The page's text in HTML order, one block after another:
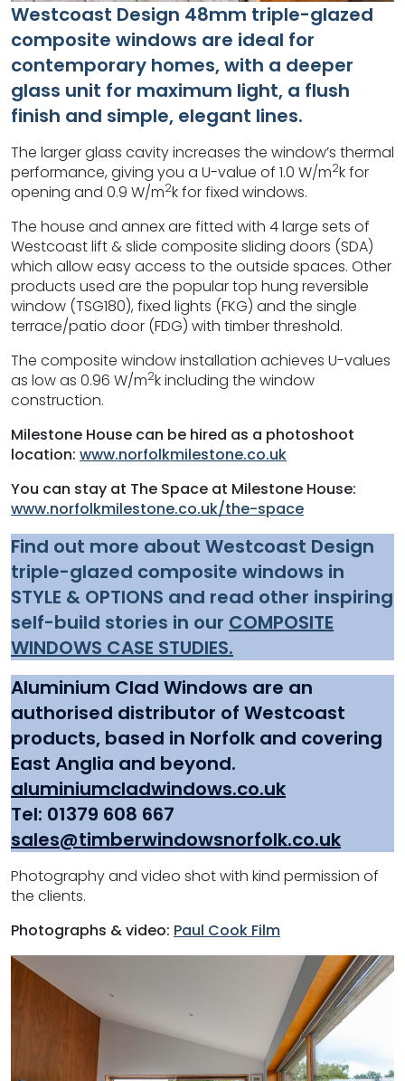
Westcoast Design 48mm triple-glazed
composite windows are ideal for
contemporary homes, with a deeper
glass unit for maximum light, a flush
finish and simple, elegant lines.
The larger glass cavity increases the window’s thermal
performance, giving you a U-value of 1.0 W/m2k for
opening and 0.9 W/m2k for fixed windows.
The house and annex are fitted with 4 large sets of
Westcoast lift & slide composite sliding doors (SDA)
which allow easy access to the outside spaces. Other
products used are the popular top hung reversible
window (TSG180), fixed lights (FKG) and the single
terrace/patio door (FDG) with timber threshold.
The composite window installation achieves U-values
as low as 0.96 W/m2k including the window
construction.
Milestone House can be hired as a photoshoot
location: www.norfolkmilestone.co.uk
You can stay at The Space at Milestone House:
www.norfolkmilestone.co.uk/the-space
Find out more about Westcoast Design
triple-glazed composite windows in
STYLE & OPTIONS and read other inspiring
self-build stories in our COMPOSITE
WINDOWS CASE STUDIES.
Aluminium Clad Windows are an
authorised distributor of Westcoast
products, based in Norfolk and covering
East Anglia and beyond.
aluminiumcladwindows.co.uk
Tel: 01379 608 667
sales@timberwindowsnorfolk.co.uk
Photography and video shot with kind permission of
the clients.
Photographs & video: Paul Cook Film